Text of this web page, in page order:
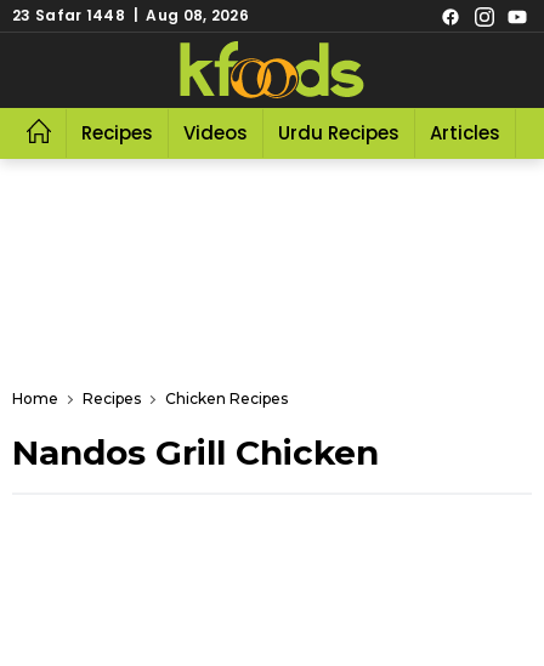
23 Safar 1448 | Aug 08, 2026
Recipes Videos Urdu Recipes Articles
Home Recipes Chicken Recipes
Nandos Grill Chicken